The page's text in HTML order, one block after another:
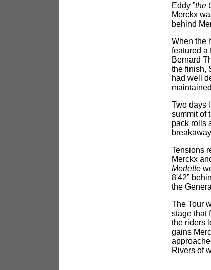
Eddy ”the
Merckx
behind
When the
featured a
Bernard
the finish,
had well
Two days
summit of
pack rolls
Tensions
Merckx
Merlette
8'42”
the
The Tour
stage that
the riders
gains
Rivers of